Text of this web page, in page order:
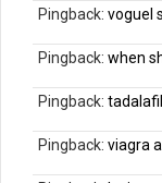
Pingback: voguel
Pingback: when
Pingback:
Pingback: viagra